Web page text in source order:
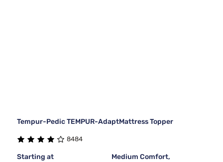
Tempur-Pedic TEMPUR-AdaptMattress Topper
8484
Starting at
Medium Comfort,